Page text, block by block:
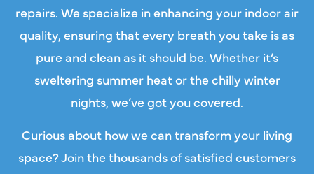
repairs. We specialize in enhancing your indoor air
quality, ensuring that every breath you take is as
pure and clean as it should be. Whether it’s
sweltering summer heat or the chilly winter
nights, we’ve got you covered.
Curious about how we can transform your living
space? Join the thousands of satisfied customers